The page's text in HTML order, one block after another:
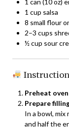
1 cup salsa
8 small flour
2–3 cups
½ cup sour
Preheat oven
Prepare
In a bowl, mix
and half the